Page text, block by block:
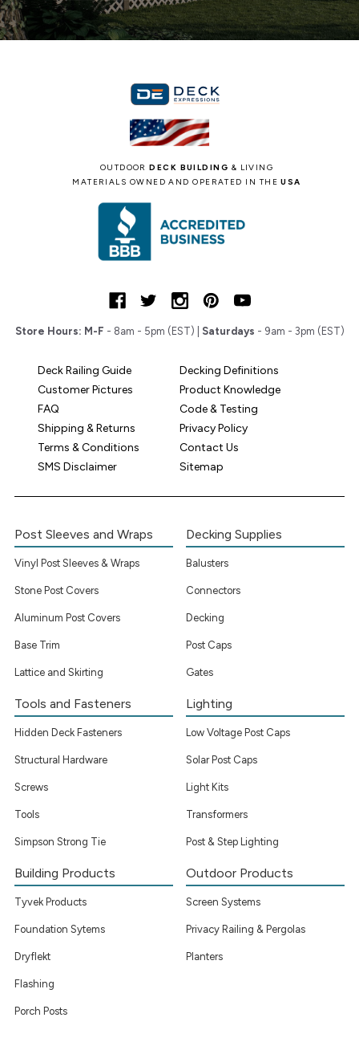
OUTDOORDECK BUILDING & LIVING
MATERIALS OWNED AND OPERATED IN THEUSA
Store Hours: M-F - 8am - 5pm (EST) | Saturdays - 9am - 3pm (EST)
Deck Railing Guide
Decking Definitions
Customer Pictures
Product Knowledge
FAQ
Code & Testing
Shipping & Returns
Privacy Policy
Terms & Conditions
Contact Us
SMS Disclaimer
Sitemap
Post Sleeves and Wraps
Vinyl Post Sleeves & Wraps
Stone Post Covers
Aluminum Post Covers
Base Trim
Lattice and Skirting
Decking Supplies
Balusters
Connectors
Decking
Post Caps
Gates
Tools and Fasteners
Hidden Deck Fasteners
Structural Hardware
Screws
Tools
Simpson Strong Tie
Lighting
Low Voltage Post Caps
Solar Post Caps
Light Kits
Transformers
Post & Step Lighting
Building Products
Tyvek Products
Foundation Sytems
Dryflekt
Flashing
Porch Posts
Outdoor Products
Screen Systems
Privacy Railing & Pergolas
Planters